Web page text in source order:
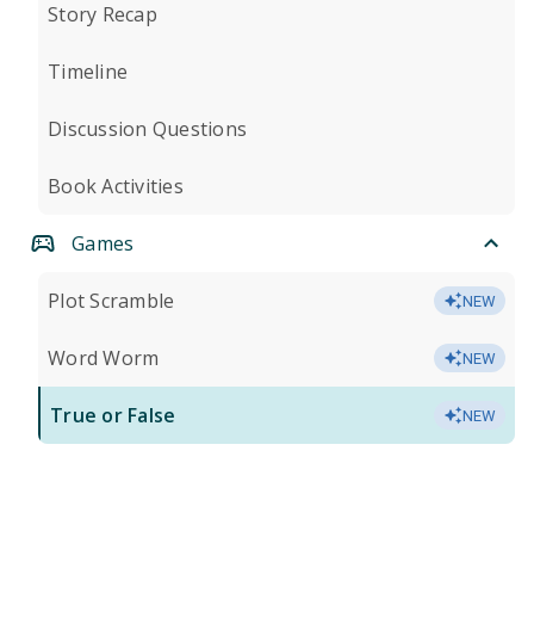
Story Recap
Timeline
Discussion Questions
Book Activities
Games
Plot Scramble NEW
Word Worm NEW
True or False NEW